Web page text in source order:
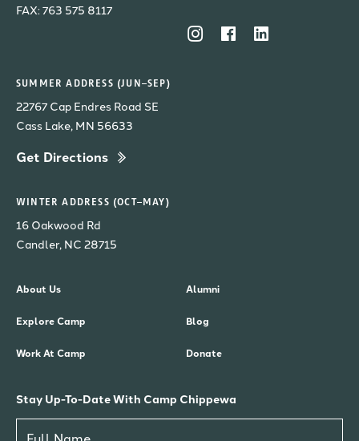
FAX: 763 575 8117
SUMMER ADDRESS (JUN–SEP)
22767 Cap Endres Road SE
Cass Lake, MN 56633
Get Directions
WINTER ADDRESS (OCT–MAY)
16 Oakwood Rd
Candler, NC 28715
About Us
Explore Camp
Work At Camp
Alumni
Blog
Donate
Stay Up-To-Date With Camp Chippewa